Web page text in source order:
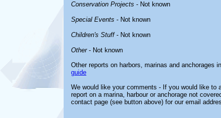
Conservation Projects - Not known
Special Events - Not known
Children's Stuff- Not known
Other- Not known
Other reports on harbors, marinas and anchorages
guide
We would like your comments - If you would like to
report on a marina, harbour or anchorage not
contact page (see button above) for our email